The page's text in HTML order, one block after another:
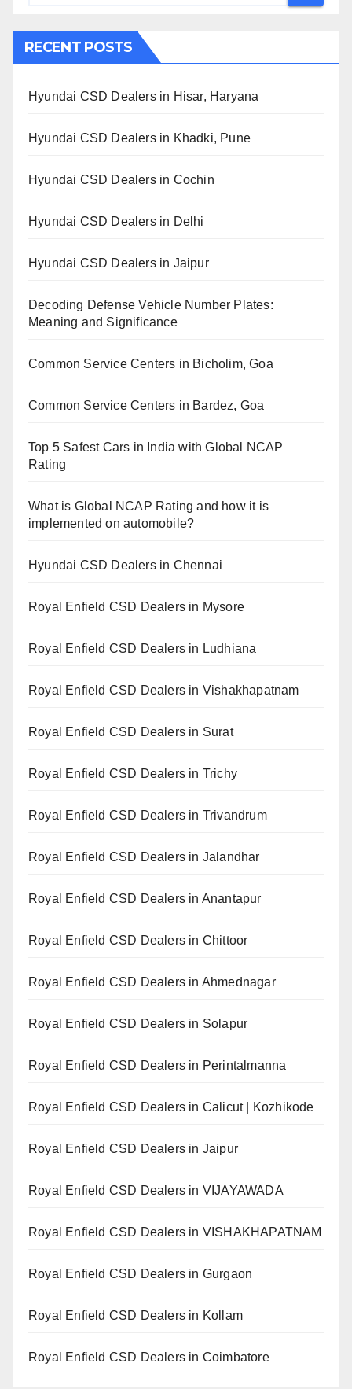
RECENT POSTS
Hyundai CSD Dealers in Hisar, Haryana
Hyundai CSD Dealers in Khadki, Pune
Hyundai CSD Dealers in Cochin
Hyundai CSD Dealers in Delhi
Hyundai CSD Dealers in Jaipur
Decoding Defense Vehicle Number Plates:
Meaning and Significance
Common Service Centers in Bicholim, Goa
Common Service Centers in Bardez, Goa
Top 5 Safest Cars in India with Global NCAP
Rating
What is Global NCAP Rating and how it is
implemented on automobile?
Hyundai CSD Dealers in Chennai
Royal Enfield CSD Dealers in Mysore
Royal Enfield CSD Dealers in Ludhiana
Royal Enfield CSD Dealers in Vishakhapatnam
Royal Enfield CSD Dealers in Surat
Royal Enfield CSD Dealers in Trichy
Royal Enfield CSD Dealers in Trivandrum
Royal Enfield CSD Dealers in Jalandhar
Royal Enfield CSD Dealers in Anantapur
Royal Enfield CSD Dealers in Chittoor
Royal Enfield CSD Dealers in Ahmednagar
Royal Enfield CSD Dealers in Solapur
Royal Enfield CSD Dealers in Perintalmanna
Royal Enfield CSD Dealers in Calicut | Kozhikode
Royal Enfield CSD Dealers in Jaipur
Royal Enfield CSD Dealers in VIJAYAWADA
Royal Enfield CSD Dealers in VISHAKHAPATNAM
Royal Enfield CSD Dealers in Gurgaon
Royal Enfield CSD Dealers in Kollam
Royal Enfield CSD Dealers in Coimbatore